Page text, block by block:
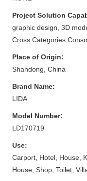
Project Solution
graphic design, 3D
Cross Categories
Place of Origin:
Shandong, China
Brand Name:
LIDA
Model Number:
LD170719
Use:
Carport, Hotel, House,
House, Shop, Toilet,